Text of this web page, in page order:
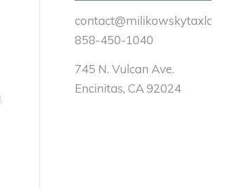
858-450-1040
745 N. Vulcan Ave.
Encinitas, CA 92024